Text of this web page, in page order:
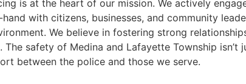
is at the heart of our mission. We actively
with citizens, businesses, and community
We believe in fostering strong
safety of Medina and Lafayette Township isn’t
between the police and those we serve.